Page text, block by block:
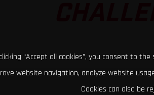
“Accept all cookies”, you consent to
website navigation, analyze website
Cookies can also be